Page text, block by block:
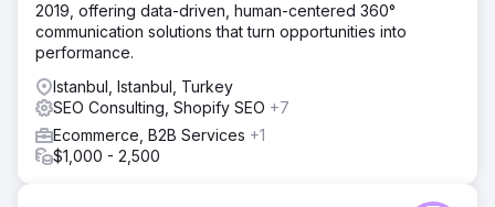
2019, offering data-driven, human-centered 360°
communication solutions that turn opportunities into
performance.
Istanbul, Istanbul, Turkey
SEO Consulting, Shopify SEO +7
Ecommerce, B2B Services +1
$1,000 - 2,500